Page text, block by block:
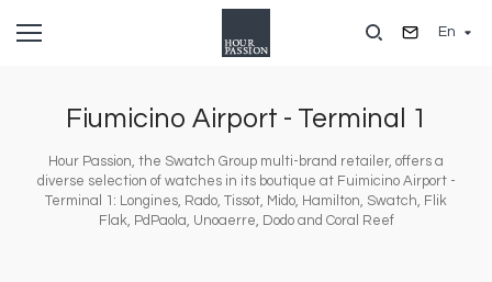
En
Fiumicino Airport - Terminal 1
Hour Passion, the Swatch Group multi-brand retailer, offers a
diverse selection of watches in its boutique at Fuimicino Airport -
Terminal 1: Longines, Rado, Tissot, Mido, Hamilton, Swatch, Flik
Flak, PdPaola, Unoaerre, Dodo and Coral Reef